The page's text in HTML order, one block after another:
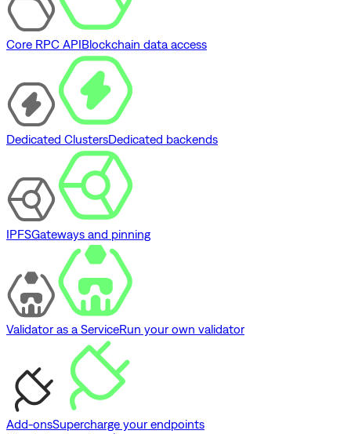
Core RPC APIBlockchain data access
Dedicated ClustersDedicated backends
IPFSGateways and pinning
Validator as a ServiceRun your own validator
Add-onsSupercharge your endpoints